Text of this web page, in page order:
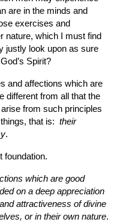
are in the minds and
exercises and
nature, which I must find
justly look upon as sure
Spirit?
and affections which are
different from all that the
from such principles
things, that is: their
.
foundation.
which are good
on a deep appreciation
attractiveness of divine
or in their own nature.